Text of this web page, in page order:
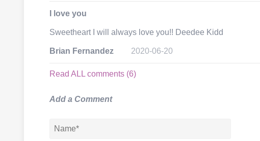
I love you
Sweetheart I will always love you!! Deedee Kidd
Brian Fernandez 2020-06-20
Read ALL comments (6)
Add a Comment